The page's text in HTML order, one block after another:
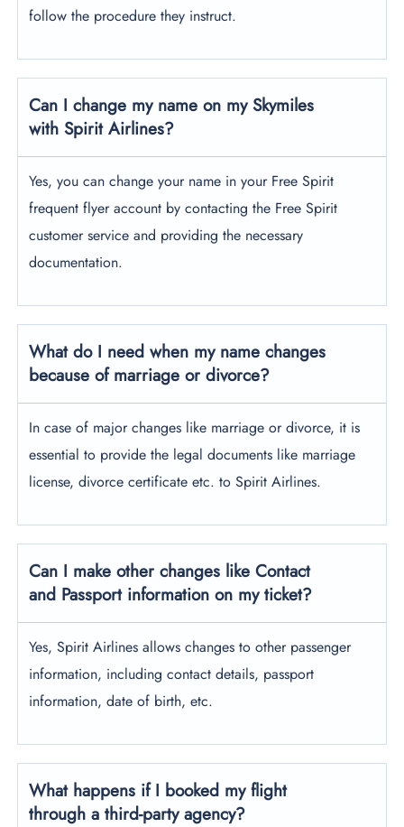
follow the procedure they instruct.
Can I change my name on my Skymiles
with Spirit Airlines?
Yes, you can change your name in your Free Spirit
frequent flyer account by contacting the Free Spirit
customer service and providing the necessary
documentation.
What do I need when my name changes
because of marriage or divorce?
In case of major changes like marriage or divorce, it is
essential to provide the legal documents like marriage
license, divorce certificate etc. to Spirit Airlines.
Can I make other changes like Contact
and Passport information on my ticket?
Yes, Spirit Airlines allows changes to other passenger
information, including contact details, passport
information, date of birth, etc.
What happens if I booked my flight
through a third-party agency?